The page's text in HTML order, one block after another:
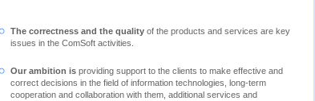
The correctness and the quality of the products and services are key
issues in the ComSoft activities.
Our ambition is providing support to the clients to make effective and
correct decisions in the field of information technologies, long-term
cooperation and collaboration with them, additional services and